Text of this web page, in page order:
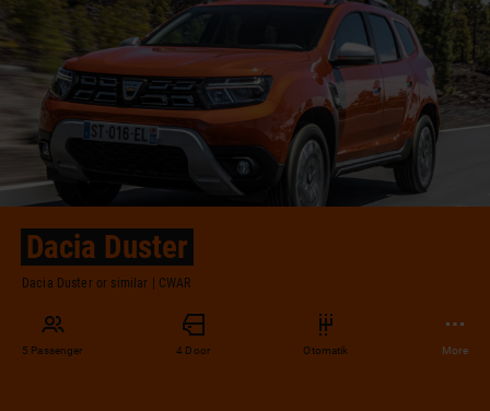
Dacia Duster
Dacia Duster or similar | CWAR
5 Passenger 4 Door Otomatik More